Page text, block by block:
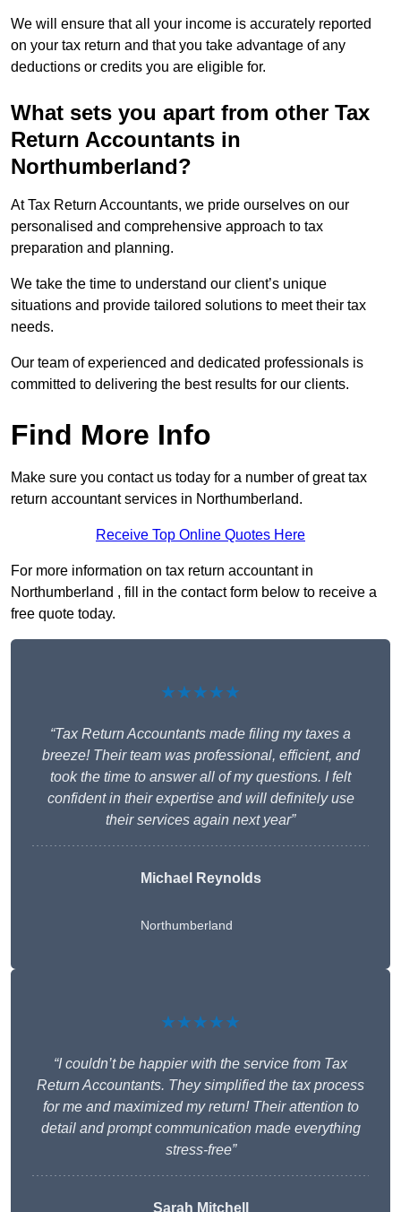
We will ensure that all your income is accurately reported
on your tax return and that you take advantage of any
deductions or credits you are eligible for.
What sets you apart from other Tax
Return Accountants in
Northumberland?
At Tax Return Accountants, we pride ourselves on our
personalised and comprehensive approach to tax
preparation and planning.
We take the time to understand our client’s unique
situations and provide tailored solutions to meet their tax
needs.
Our team of experienced and dedicated professionals is
committed to delivering the best results for our clients.
Find More Info
Make sure you contact us today for a number of great tax
return accountant services in Northumberland.
Receive Top Online Quotes Here
For more information on tax return accountant in
Northumberland , fill in the contact form below to receive a
free quote today.
★★★★★
“Tax Return Accountants made filing my taxes a
breeze! Their team was professional, efficient, and
took the time to answer all of my questions. I felt
confident in their expertise and will definitely use
their services again next year”
Michael Reynolds
Northumberland
★★★★★
“I couldn’t be happier with the service from Tax
Return Accountants. They simplified the tax process
for me and maximized my return! Their attention to
detail and prompt communication made everything
stress-free”
Sarah Mitchell